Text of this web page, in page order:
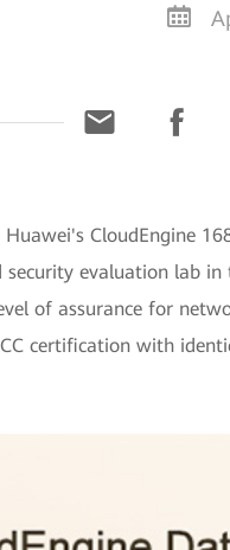
CloudEngine
evaluation lab
of assurance for
certification with